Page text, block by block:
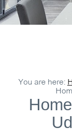
You are here: